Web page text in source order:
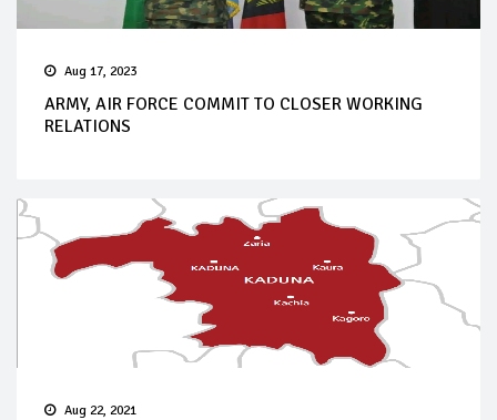
Aug 17, 2023
ARMY, AIR FORCE COMMIT TO CLOSER WORKING
RELATIONS
Aug 22, 2021